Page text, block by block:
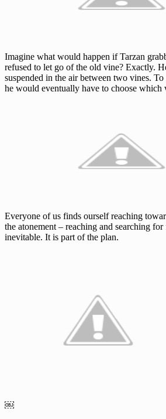
Imagine what would happen if Tarzan
refused to let go of the old vine? Exactly.
suspended in the air between two vines.
he would eventually have to choose which
Everyone of us finds ourself reaching
the atonement – reaching and searching
inevitable. It is part of the plan.
￼